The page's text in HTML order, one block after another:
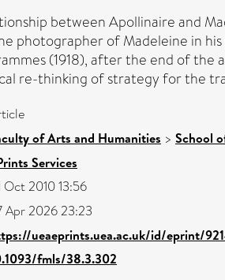
between Apollinaire and
photographer of Madeleine in
(1918), after the end of
re-thinking of strategy for the
of Arts and Humanities > School
Services
Oct 2010 13:56
Apr 2026 23:23
ueaeprints.uea.ac.uk/id/eprint/
fmls/38.3.302